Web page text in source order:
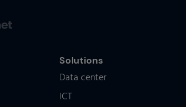
Solutions
Data center
ICT